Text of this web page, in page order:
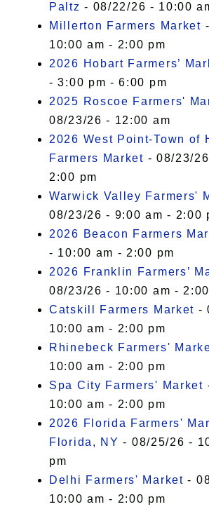
Paltz - 08/22/26 - 10:00
Millerton Farmers Market
10:00 am - 2:00 pm
2026 Hobart Farmers’
- 3:00 pm - 6:00 pm
2025 Roscoe Farmers'
08/23/26 - 12:00 am
2026 West Point-Town of
Farmers Market - 08/23/
2:00 pm
Warwick Valley Farmers'
08/23/26 - 9:00 am - 2:00
2026 Beacon Farmers
- 10:00 am - 2:00 pm
2026 Franklin Farmers’
08/23/26 - 10:00 am -
Catskill Farmers Market -
10:00 am - 2:00 pm
Rhinebeck Farmers'
10:00 am - 2:00 pm
Spa City Farmers' Market
10:00 am - 2:00 pm
2026 Florida Farmers'
Florida, NY - 08/25/26 -
pm
Delhi Farmers' Market -
10:00 am - 2:00 pm